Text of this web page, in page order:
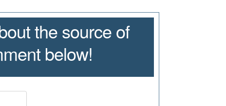
the source of
below!